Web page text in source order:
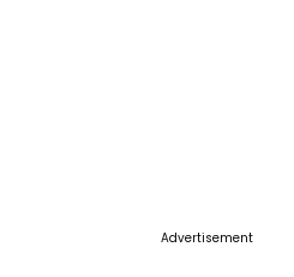
Advertisement